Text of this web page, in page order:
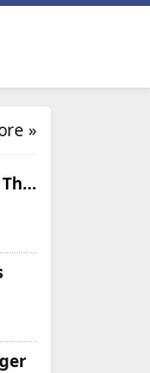
»
Love Keyboard - Neon Themes